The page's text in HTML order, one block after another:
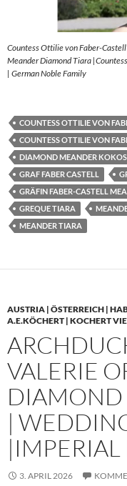
Countess Ottilie von Faber-
Meander Diamond Tiara
| German Noble Family
COUNTESS OTTILIE VON
COUNTESS OTTILIE VON
DIAMOND MEANDER
GRAF FABER CASTELL
GRÄFIN FABER-CASTELL
GREQUE TIARA
MEANDER TIARA
AUSTRIA | ÖSTERREICH |
A.E.KÖCHERT | KOCHERT
VALERIE
DIAMOND
|
|IMPERIAL
3. APRIL 2026